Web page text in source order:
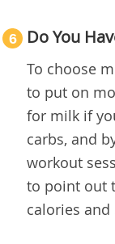
6 Do You
To choose
to put on
for milk if
carbs, and
workout
to point out
calories and